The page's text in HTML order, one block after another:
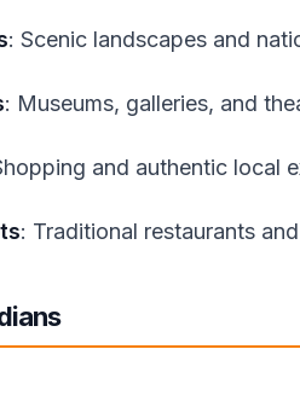
: Scenic landscapes and
: Museums, galleries, and
and authentic local
: Traditional restaurants